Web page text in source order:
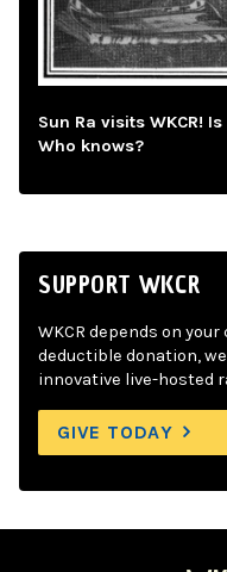
Sun Ra visits WKCR!
Who knows?
SUPPORT WKCR
WKCR depends on
deductible donation,
innovative live-hosted
GIVE TODAY